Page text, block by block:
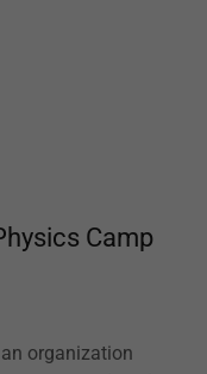
Camp
organization